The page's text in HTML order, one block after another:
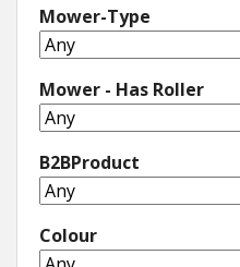
Mower-Type
Mower - Has Roller
B2BProduct
Colour